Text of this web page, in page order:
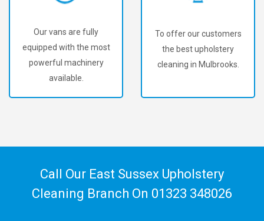
Our vans are fully
equipped with the most
powerful machinery
available.
To offer our customers
the best upholstery
cleaning in Mulbrooks.
Call Our East Sussex Upholstery
Cleaning Branch On 01323 348026